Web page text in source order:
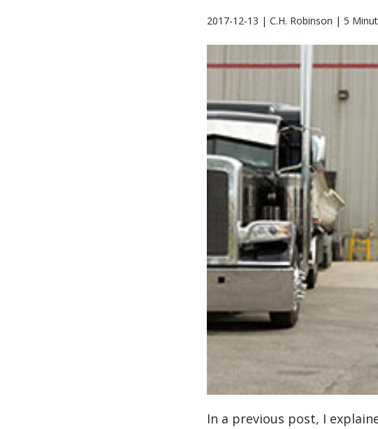
2017-12-13 | C.H. Robinson | 5
In a previous post, I